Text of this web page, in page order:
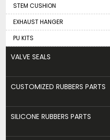
STEM CUSHION
EXHAUST HANGER
PU KITS
VALVE SEALS
CUSTOMIZED RUBBERS PARTS
SILICONE RUBBERS PARTS